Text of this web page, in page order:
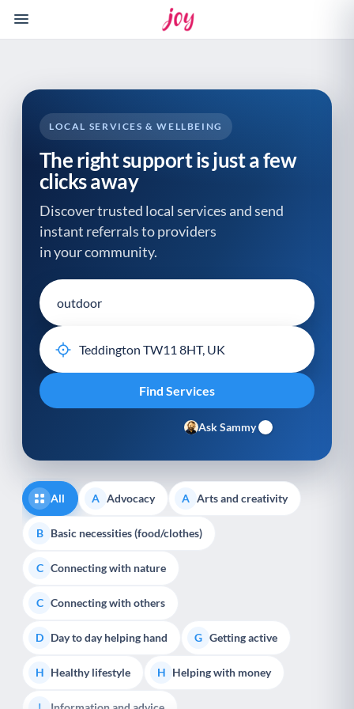
note:
accessibilityLOCAL SERVICES & WELLBEING
The right support is just a few
clicks away
Discover trusted local services and send
instant referrals to providers
in your community.
Ask Sammy
All A Advocacy A Arts and creativity
B Basic necessities (food/clothes)
C Connecting with nature
C Connecting with others
D Day to day helping hand G Getting active
H Healthy lifestyle H Helping with money